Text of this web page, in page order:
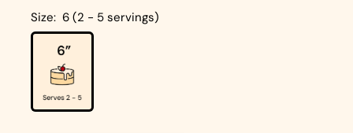
Size: 6 (2 - 5 servings)